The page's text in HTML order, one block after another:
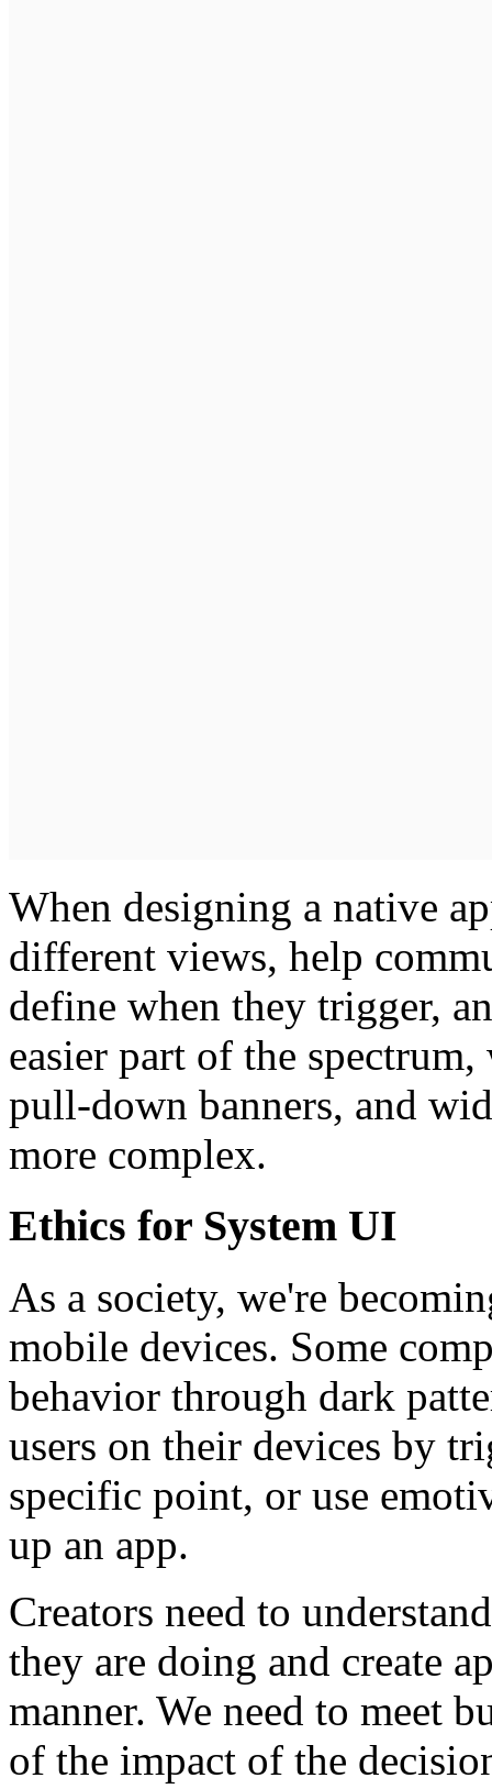
When designing a native
different views, help
define when they trigger,
easier part of the
pull-down banners, and
more complex.
Ethics for System UI
As a society, we're
mobile devices. Some
behavior through dark
users on their devices by
specific point, or use
up an app.
Creators need to
they are doing and create
manner. We need to meet
of the impact of the